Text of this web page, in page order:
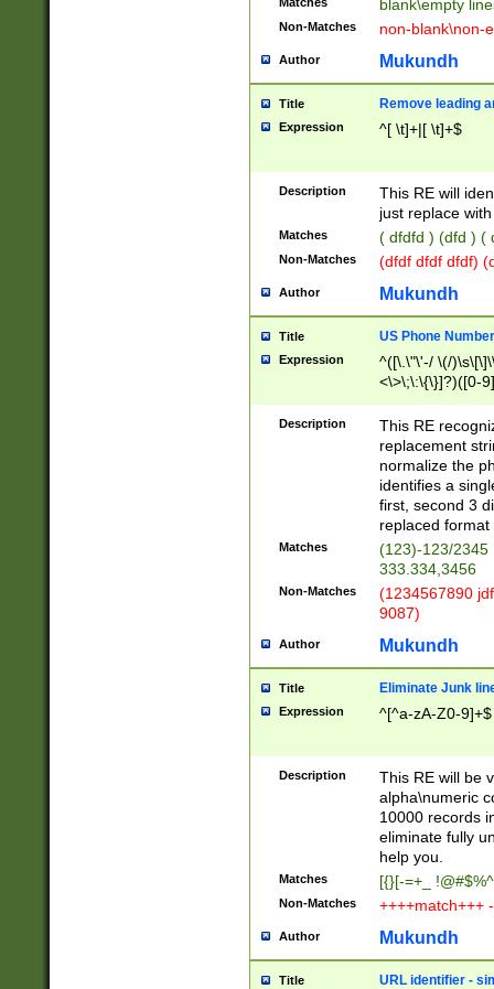
blank\empty
Non-Matches non-blank\non-
Author Mukundh
Title Remove leading
Expression ^[ \t]+|[ \t]+$
Description
This RE will
just replace
Matches ( dfdfd ) (dfd ) (
Non-Matches (dfdf dfdf dfdf)
Author Mukundh
Title US Phone
Expression
^([\.\"\'-/ \(/
<\>\;\:\{\}]?)([0-
Description
This RE
replacement
normalize the
identifies a
first, second 3
replaced
Matches
(123)-123/2345
333.334,3456
Non-Matches
(1234567890
9087)
Author Mukundh
Title Eliminate Junk
Expression ^[^a-zA-Z0-9]+$
Description
This RE will be
alpha\numeric
10000 records
eliminate fully
help you.
Matches [{}[-=+_
Non-Matches ++++match+++
Author Mukundh
Title URL identifier -